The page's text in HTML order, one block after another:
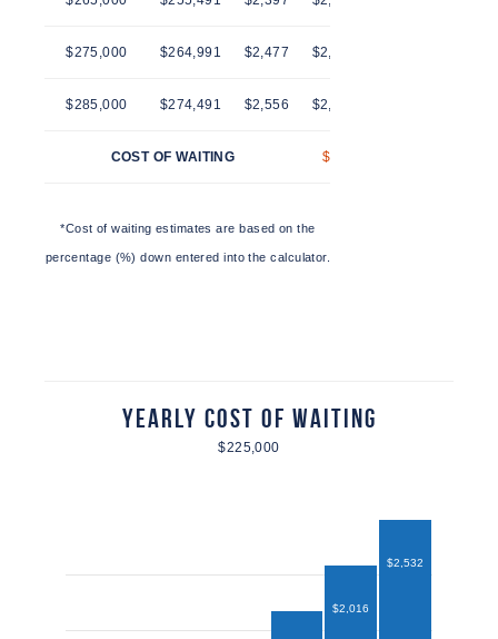
$275,000 $264,991 $2,477 $2,516
$285,000 $274,491 $2,556 $2,597
COST OF WAITING $41
*Cost of waiting estimates are based on the
percentage (%) down entered into the calculator.
Yearly Cost of Waiting
$225,000
$2,016
$2,532